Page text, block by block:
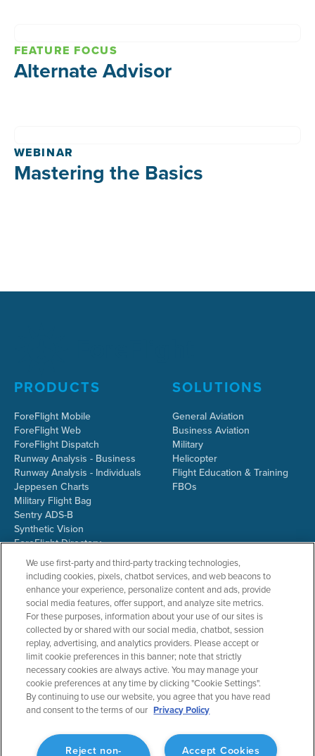
FEATURE FOCUS
Alternate Advisor
WEBINAR
Mastering the Basics
PRODUCTS
ForeFlight Mobile
ForeFlight Web
ForeFlight Dispatch
Runway Analysis - Business
Runway Analysis - Individuals
Jeppesen Charts
Military Flight Bag
Sentry ADS-B
Synthetic Vision
ForeFlight Directory
JetFuelX
CloudAhoy
Flight Data Analysis
Plans & Pricing
Gift Certificates
SOLUTIONS
General Aviation
Business Aviation
Military
Helicopter
Flight Education & Training
FBOs
RESOURCES
Resources Home
Support Center
Webinars
Release History
COMPANY
About ForeFlight
Team
Partners
ForeFlight Careers
Media Kit
We use first-party and third-party tracking technologies,
including cookies, pixels, chatbot services, and web beacons to
enhance your experience, personalize content and ads, provide
social media features, offer support, and analyze site metrics.
For these purposes, information about your use of our sites is
collected by or shared with our social media, chatbot, session
replay, advertising, and analytics providers. Please accept or
limit cookie preferences in this banner; note that strictly
necessary cookies are always active. You may manage your
cookie preferences at any time by clicking "Cookie Settings".
By continuing to use our website, you agree that you have read
and consent to the terms of our Privacy Policy
Accept Cookies
Reject non-